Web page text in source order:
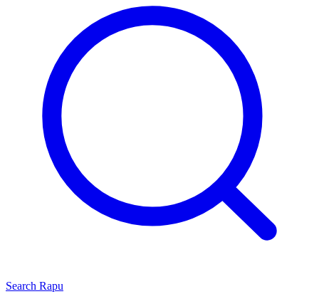
Search Rapu